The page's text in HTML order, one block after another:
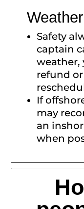
Safety
captain
weather,
refund
If
may
an
when